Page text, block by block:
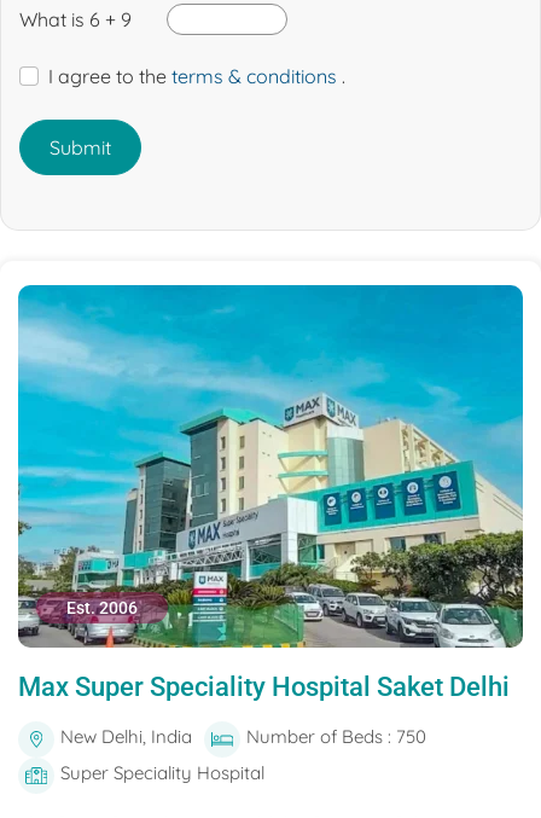
What is 6 + 9
I agree to the terms & conditions .
Submit
Est. 2006
Max Super Speciality Hospital Saket Delhi
New Delhi, India
Number of Beds : 750
Super Speciality Hospital